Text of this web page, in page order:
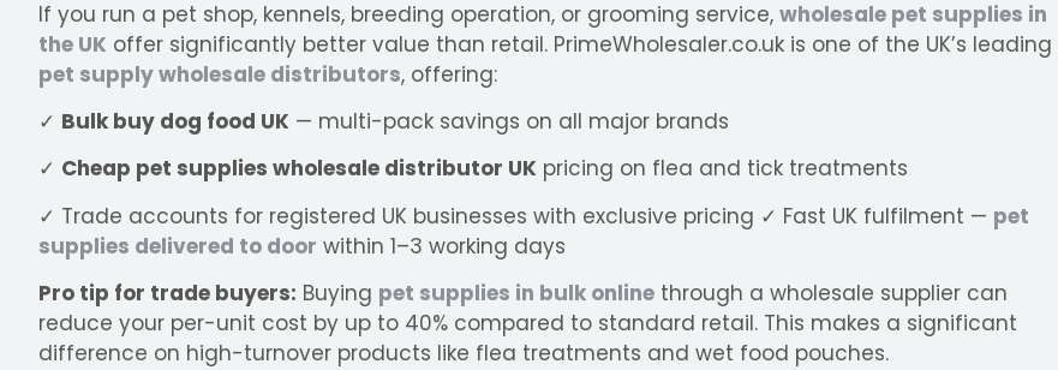
If you run a pet shop, kennels, breeding operation, or grooming service, wholesale pet supplies in
the UK offer significantly better value than retail. PrimeWholesaler.co.uk is one of the UK’s leading
pet supply wholesale distributors, offering:
✓ Bulk buy dog food UK — multi-pack savings on all major brands
✓ Cheap pet supplies wholesale distributor UK pricing on flea and tick treatments
✓ Trade accounts for registered UK businesses with exclusive pricing ✓ Fast UK fulfilment — pet
supplies delivered to door within 1–3 working days
Pro tip for trade buyers: Buying pet supplies in bulk online through a wholesale supplier can
reduce your per-unit cost by up to 40% compared to standard retail. This makes a significant
difference on high-turnover products like flea treatments and wet food pouches.